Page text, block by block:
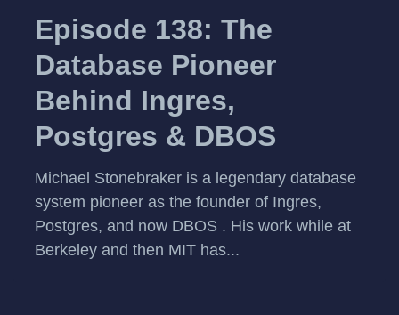
Episode 138: The
Database Pioneer
Behind Ingres,
Postgres & DBOS
Michael Stonebraker is a legendary database
system pioneer as the founder of Ingres,
Postgres, and now DBOS . His work while at
Berkeley and then MIT has...